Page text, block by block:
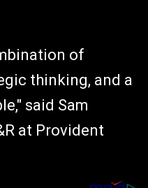
of
thinking, and a
said Sam
at Provident